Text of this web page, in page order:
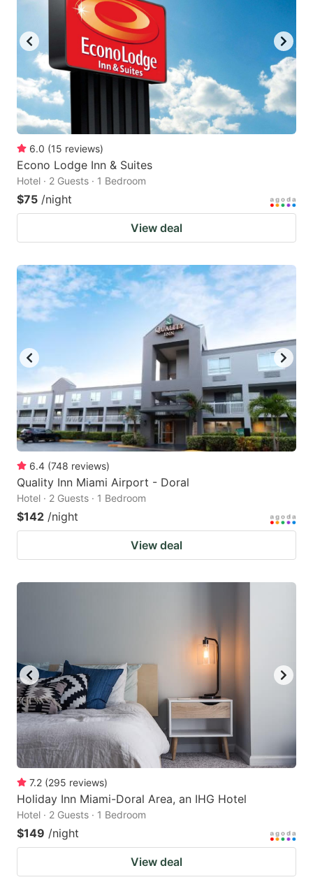
6.0 (15 reviews)
Econo Lodge Inn & Suites
Hotel · 2 Guests · 1 Bedroom
$75 /night
View deal
6.4 (748 reviews)
Quality Inn Miami Airport - Doral
Hotel · 2 Guests · 1 Bedroom
$142 /night
View deal
7.2 (295 reviews)
Holiday Inn Miami-Doral Area, an IHG Hotel
Hotel · 2 Guests · 1 Bedroom
$149 /night
View deal